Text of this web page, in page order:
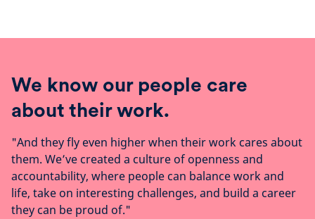
We know our people care
about their work.
"And they fly even higher when their work cares about
them. We’ve created a culture of openness and
accountability, where people can balance work and
life, take on interesting challenges, and build a career
they can be proud of."